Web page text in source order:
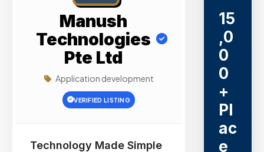
Manush
Technologies
Pte Ltd
Application development
VERIFIED LISTING
Technology Made Simple
15
,0
0
0
+
Pl
ac
e